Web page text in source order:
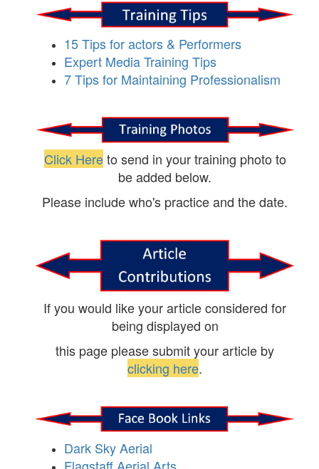
15 Tips for actors & Performers
Expert Media Training Tips
7 Tips for Maintaining Professionalism
Click Hereto send in your training photo to
be added below.
Please include who's practice and the date.
If you would like your article considered for
being displayed on
this page please submit your article by
clicking here.
Dark Sky Aerial